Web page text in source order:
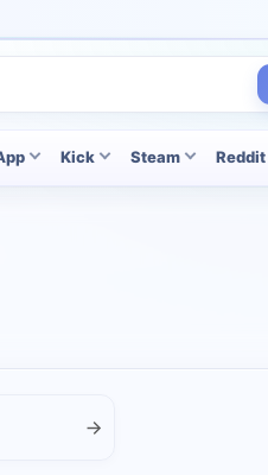
Kick Steam Reddit